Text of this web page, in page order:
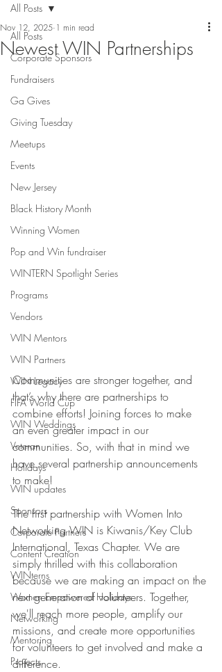
All Posts
Corporate Sponsors
Fundraisers
Ga Gives
Giving Tuesday
Meetups
Events
New Jersey
Black History Month
Winning Women
Pop and Win fundraiser
WINTERN Spotlight Series
Programs
Vendors
WIN Mentors
WIN Partners
WIN Legacy
FIFA World Cup
WIN Weddings
Veteran
Holidays
WIN updates
Sponsors
Corporate Partners
Content Creation
WINterns
Women Empowered Holidays
Networking
Mentoring
Projects
All Posts
Newest WIN Partnerships
Nov 12, 2025 1 min read
Communities are stronger together, and
that’s why there are partnerships to
combine efforts! Joining forces to make
an even greater impact in our
communities. So, with that in mind we
have several partnership announcements
to make!
The first partnership with Women Into
Networking WIN is Kiwanis/Key Club
International, Texas Chapter. We are
simply thrilled with this collaboration
because we are making an impact on the
next generation of volunteers. Together,
we'll reach more people, amplify our
missions, and create more opportunities
for volunteers to get involved and make a
difference.